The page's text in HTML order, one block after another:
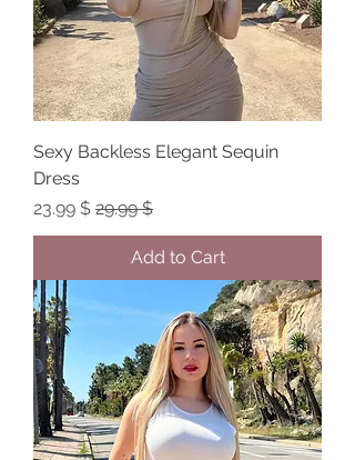
Sexy Backless Elegant Sequin
Dress
Regular Price
$ 29.99
Sale Price
$ 23.99
Add to Cart